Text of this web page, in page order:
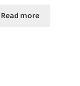
Read more